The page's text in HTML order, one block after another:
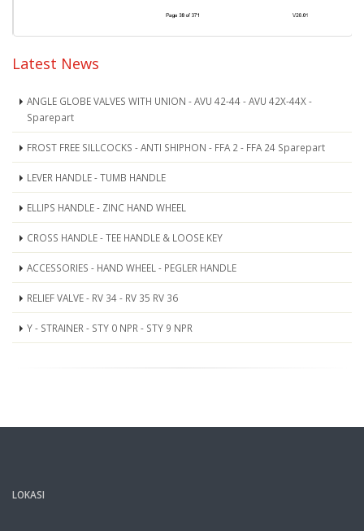
Latest News
ANGLE GLOBE VALVES WITH UNION - AVU 42-44 - AVU 42X-44X -
Sparepart
FROST FREE SILLCOCKS - ANTI SHIPHON - FFA 2 - FFA 24 Sparepart
LEVER HANDLE - TUMB HANDLE
ELLIPS HANDLE - ZINC HAND WHEEL
CROSS HANDLE - TEE HANDLE & LOOSE KEY
ACCESSORIES - HAND WHEEL - PEGLER HANDLE
RELIEF VALVE - RV 34 - RV 35 RV 36
Y - STRAINER - STY 0 NPR - STY 9 NPR
LOKASI